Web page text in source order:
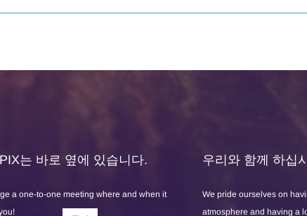
는 바로 옆에 있습니다.
a one-to-one meeting where and when it
우리와 함께 하십
We pride ourselves on
atmosphere and having a